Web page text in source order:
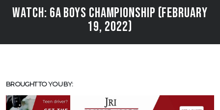
Watch: 6A Boys Championship (February
19, 2022)
BROUGHT TO YOU BY: